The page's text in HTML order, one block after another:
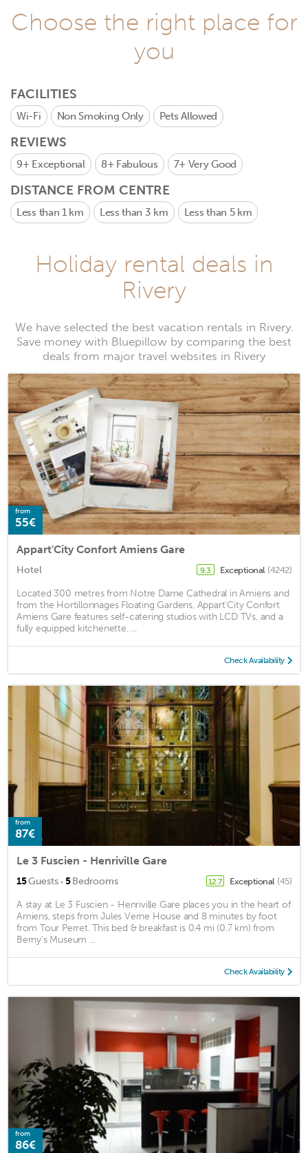
Choose the right place for
you
FACILITIES
Wi-Fi Non Smoking Only Pets Allowed
REVIEWS
9+ Exceptional 8+ Fabulous 7+ Very Good
DISTANCE FROM CENTRE
Less than 1 km Less than 3 km Less than 5 km
Holiday rental deals in
Rivery
We have selected the best vacation rentals in Rivery.
Save money with Bluepillow by comparing the best
deals from major travel websites in Rivery
from
55€
Appart'City Confort Amiens Gare
Hotel 9.3 Exceptional (4242)
Located 300 metres from Notre Dame Cathedral in Amiens and
from the Hortillonnages Floating Gardens, Appart'City Confort
Amiens Gare features self-catering studios with LCD TVs, and a
fully equipped kitchenette. ...
Check Availability
from
87€
Le 3 Fuscien - Henriville Gare
15Guests · 5Bedrooms 12.7 Exceptional (45)
A stay at Le 3 Fuscien - Henriville Gare places you in the heart of
Amiens, steps from Jules Verne House and 8 minutes by foot
from Tour Perret. This bed & breakfast is 0.4 mi (0.7 km) from
Berny's Museum ...
Check Availability
from
86€